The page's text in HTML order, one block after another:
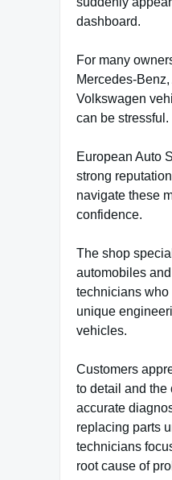
dashboard.
For many
Mercedes-
Volkswagen
can be stressful.
European Auto
strong
navigate these
confidence.
The shop
automobiles
technicians who
unique
vehicles.
Customers
to detail and the
accurate
replacing parts
technicians
root cause of